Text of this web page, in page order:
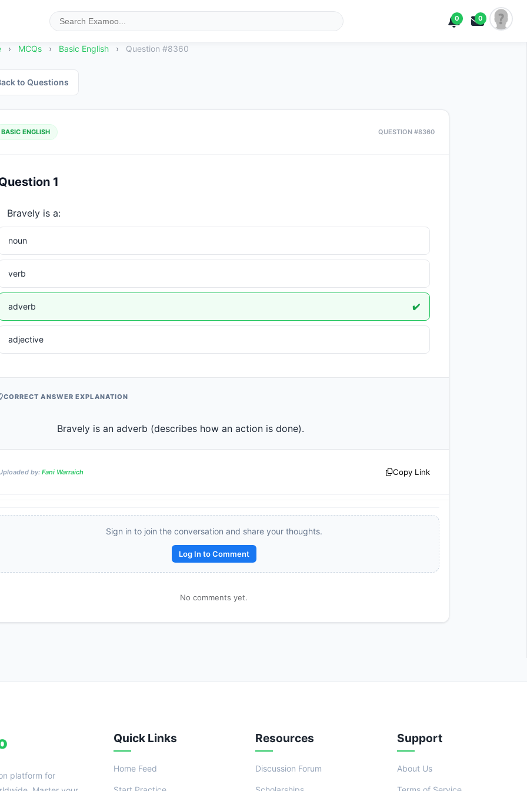
0 0
› MCQs › Basic English › Question #8360
to Questions
BASIC ENGLISH QUESTION #8360
1
Bravely is a:
noun
verb
adverb ✔️
adjective
CORRECT ANSWER EXPLANATION
                    Bravely is an adverb (describes how an action is done).
by: Fani Warraich Copy Link
Sign in to join the conversation and share your thoughts.
Log In to Comment
No comments yet.
platform for
Quick Links
Home Feed
Resources
Discussion Forum
Support
About Us
Reward: +50 XP